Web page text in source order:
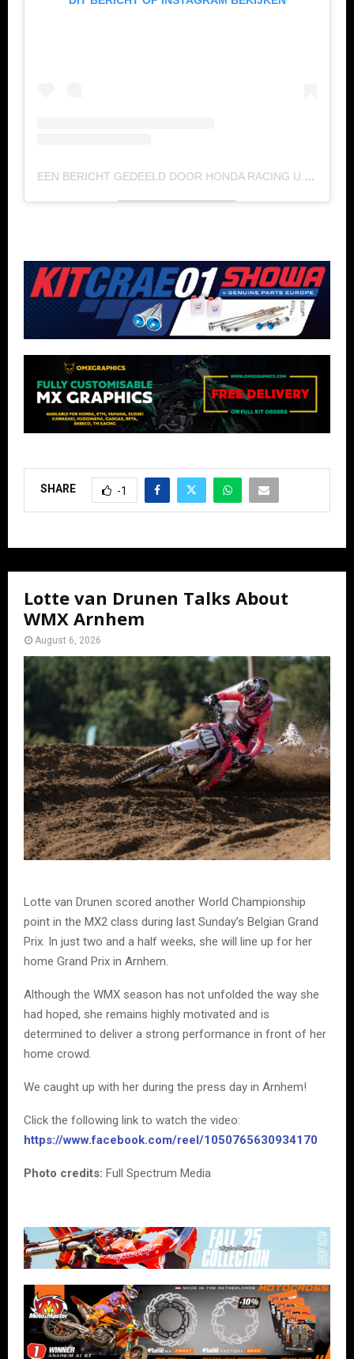
EEN BERICHT GEDEELD DOOR HONDA RACING U.S. (@HONDA_RACING_US)
SHARE -1
Lotte van Drunen Talks About
WMX Arnhem
August 6, 2026
Lotte van Drunen scored another World Championship
point in the MX2 class during last Sunday’s Belgian Grand
Prix. In just two and a half weeks, she will line up for her
home Grand Prix in Arnhem.
Although the WMX season has not unfolded the way she
had hoped, she remains highly motivated and is
determined to deliver a strong performance in front of her
home crowd.
We caught up with her during the press day in Arnhem!
Click the following link to watch the video:
https://www.facebook.com/reel/1050765630934170
Photo credits: Full Spectrum Media